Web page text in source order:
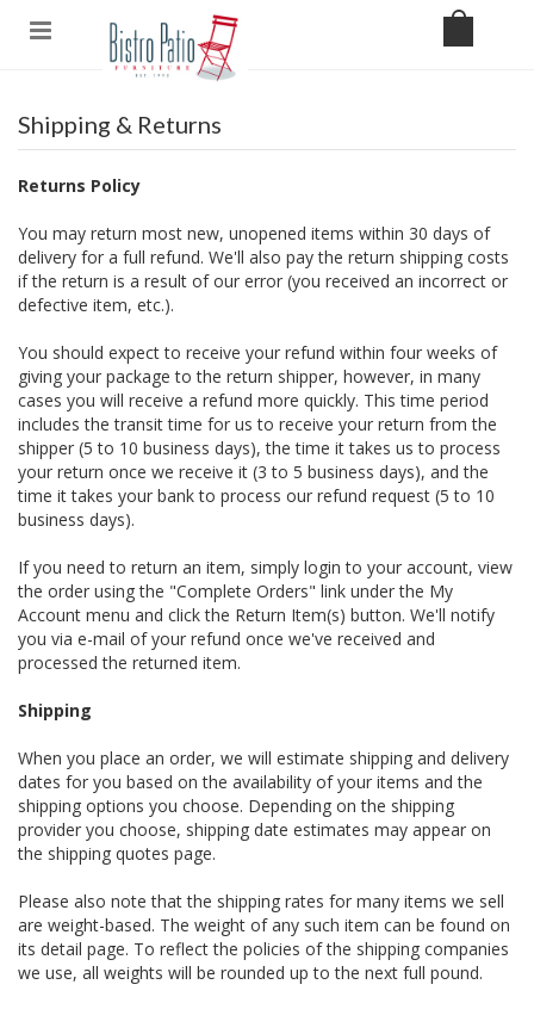
Shipping & Returns
Returns Policy
You may return most new, unopened items within 30 days of
delivery for a full refund. We'll also pay the return shipping costs
if the return is a result of our error (you received an incorrect or
defective item, etc.).
You should expect to receive your refund within four weeks of
giving your package to the return shipper, however, in many
cases you will receive a refund more quickly. This time period
includes the transit time for us to receive your return from the
shipper (5 to 10 business days), the time it takes us to process
your return once we receive it (3 to 5 business days), and the
time it takes your bank to process our refund request (5 to 10
business days).
If you need to return an item, simply login to your account, view
the order using the "Complete Orders" link under the My
Account menu and click the Return Item(s) button. We'll notify
you via e-mail of your refund once we've received and
processed the returned item.
Shipping
When you place an order, we will estimate shipping and delivery
dates for you based on the availability of your items and the
shipping options you choose. Depending on the shipping
provider you choose, shipping date estimates may appear on
the shipping quotes page.
Please also note that the shipping rates for many items we sell
are weight-based. The weight of any such item can be found on
its detail page. To reflect the policies of the shipping companies
we use, all weights will be rounded up to the next full pound.